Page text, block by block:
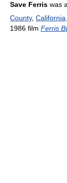
Save Ferris was a
County, California
1986 film Ferris